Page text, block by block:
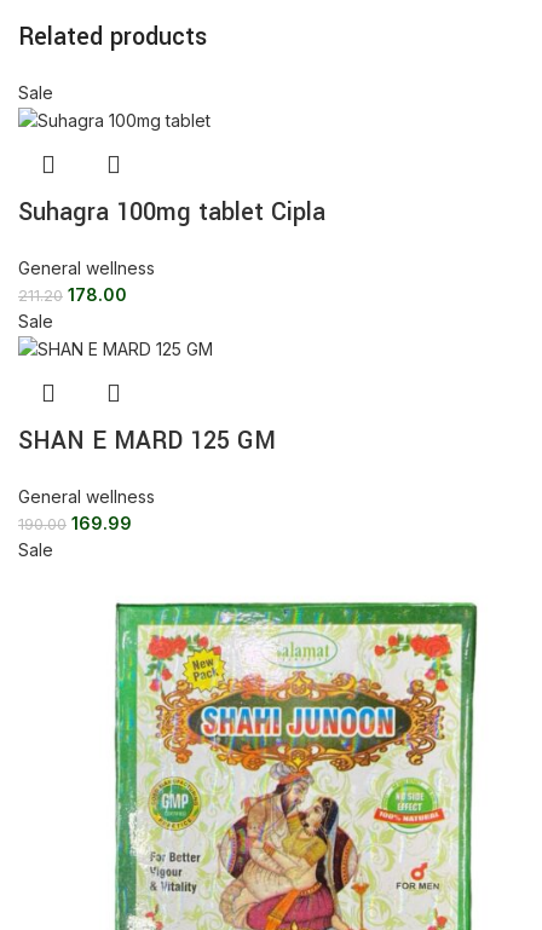
Related products
Sale
Suhagra 100mg tablet Cipla
General wellness
211.20 178.00
Sale
SHAN E MARD 125 GM
General wellness
190.00 169.99
Sale